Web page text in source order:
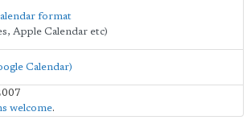
format
Apple Calendar etc)
Calendar)
welcome.